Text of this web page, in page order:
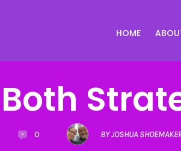
HOME
0 BY JOSHUA